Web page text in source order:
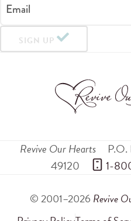
Email
SIGN UP
Revive Our Hearts
49120
1-
© 2001–2026 Revive